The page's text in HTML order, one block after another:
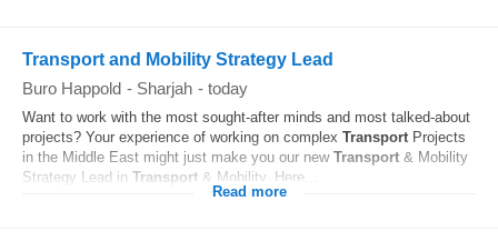
Transport and Mobility Strategy Lead
Buro Happold - Sharjah - today
Want to work with the most sought-after minds and most talked-about
projects? Your experience of working on complex Transport Projects
in the Middle East might just make you our new Transport & Mobility
Strategy Lead in Transport & Mobility. Here...
Read more